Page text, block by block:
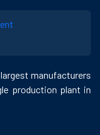
manufacturers
production plant in